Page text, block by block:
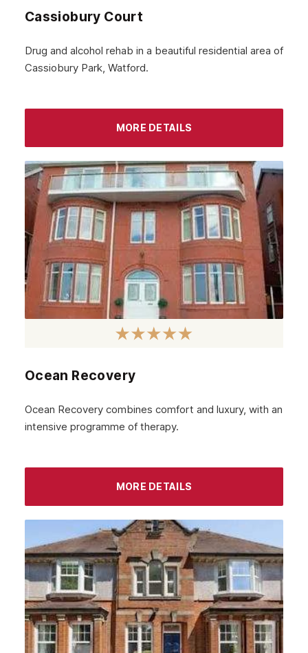
January 2024
December 2023
November 2023
August 2023
July 2023
June 2023
May 2023
March 2023
February 2023
November 2022
October 2022
September 2022
May 2022
April 2022
March 2022
February 2022
January 2022
Cassiobury Court
Drug and alcohol rehab in a beautiful residential area of
Cassiobury Park, Watford.
MORE DETAILS
Ocean Recovery
Ocean Recovery combines comfort and luxury, with an
intensive programme of therapy.
MORE DETAILS